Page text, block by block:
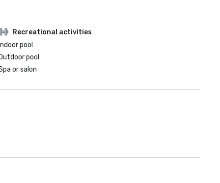
Recreational activities
Indoor pool
pool
or salon